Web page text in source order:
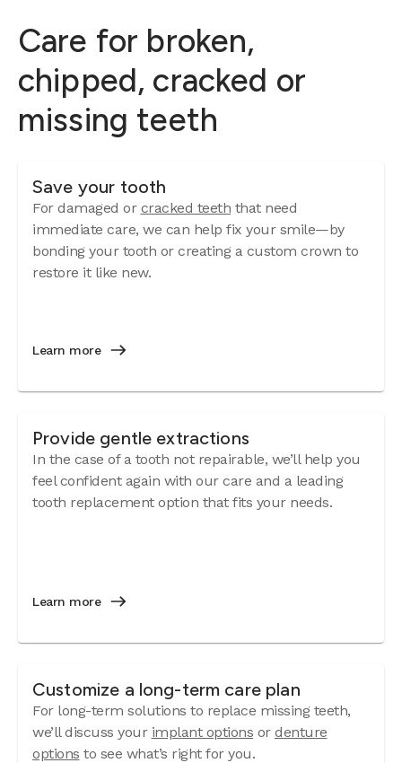
Care for broken,
chipped, cracked or
missing teeth
Save your tooth
For damaged or cracked teeth that need
immediate care, we can help fix your smile—by
bonding your tooth or creating a custom crown to
restore it like new.
Learn more
Provide gentle extractions
In the case of a tooth not repairable, we’ll help you
feel confident again with our care and a leading
tooth replacement option that fits your needs.
Learn more
Customize a long-term care plan
For long-term solutions to replace missing teeth,
we’ll discuss your implant options or denture
options to see what’s right for you.